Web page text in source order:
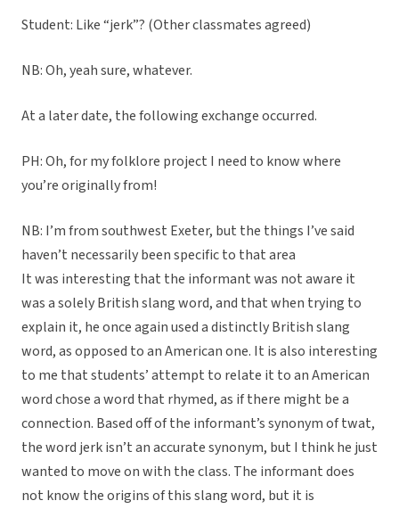
Student: Like “jerk”? (Other classmates agreed)
NB: Oh, yeah sure, whatever.
At a later date, the following exchange occurred.
PH: Oh, for my folklore project I need to know where
you’re originally from!
NB: I’m from southwest Exeter, but the things I’ve said
haven’t necessarily been specific to that area
It was interesting that the informant was not aware it
was a solely British slang word, and that when trying to
explain it, he once again used a distinctly British slang
word, as opposed to an American one. It is also interesting
to me that students’ attempt to relate it to an American
word chose a word that rhymed, as if there might be a
connection. Based off of the informant’s synonym of twat,
the word jerk isn’t an accurate synonym, but I think he just
wanted to move on with the class. The informant does
not know the origins of this slang word, but it is